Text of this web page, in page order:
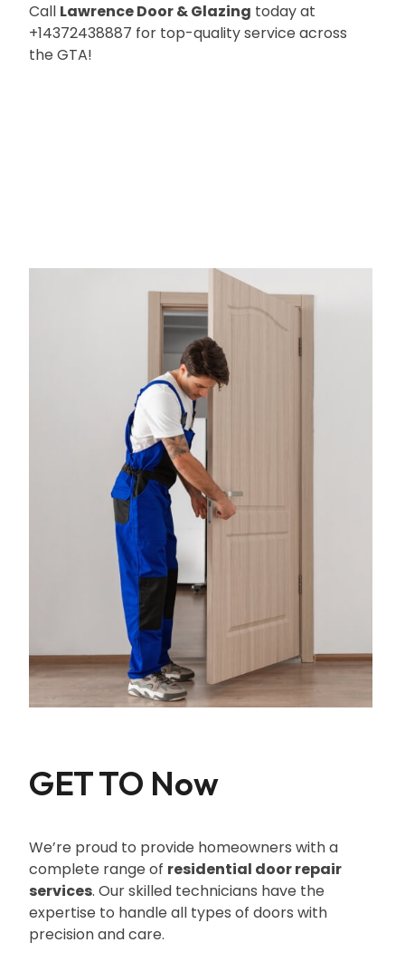
Call Lawrence Door & Glazing today at
+14372438887 for top-quality service across
the GTA!
GET TO Now
We’re proud to provide homeowners with a
complete range of residential door repair
services. Our skilled technicians have the
expertise to handle all types of doors with
precision and care.